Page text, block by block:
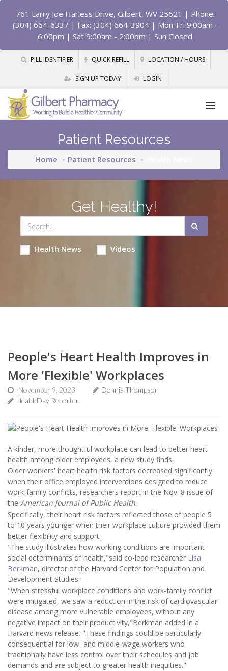
761 Larry Joe Harless Drive, Gilbert, WV 25621 | Phone:
(304) 664-6337 | Fax: (304) 664-3904 | Mon-Fri 9:00am -
6:00pm | Sat 9:00am - 2:00pm | Sun Closed
PILL IDENTIFIER QUICK REFILL LOCATION / HOURS
SIGN UP TODAY! LOGIN
Patient Resources
Home Patient Resources
Get Healthy!
Health News Videos
People's Heart Health Improves in
More 'Flexible' Workplaces
November 9, 2023
Dennis Thompson
HealthDay Reporter
A kinder, more thoughtful workplace can lead to better heart
health among older employees, a new study finds.
Older workers' heart health risk factors decreased significantly
when their office employed interventions designed to reduce
work-family conflicts, researchers report in the Nov. 8 issue of
the American Journal of Public Health.
Specifically, their heart risk factors reflected those of people 5
to 10 years younger when their workplace culture provided them
better flexibility and support.
"The study illustrates how working conditions are important
social determinants of health,"said co-lead researcher Lisa
Berkman, director of the Harvard Center for Population and
Development Studies.
"When stressful workplace conditions and work-family conflict
were mitigated, we saw a reduction in the risk of cardiovascular
disease among more vulnerable employees, without any
negative impact on their productivity,"Berkman added in a
Harvard news release. "These findings could be particularly
consequential for low- and middle-wage workers who
traditionally have less control over their schedules and job
demands and are subject to greater health inequities."